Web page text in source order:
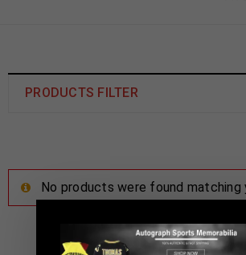
PRODUCTS FILTER
No products were found matching